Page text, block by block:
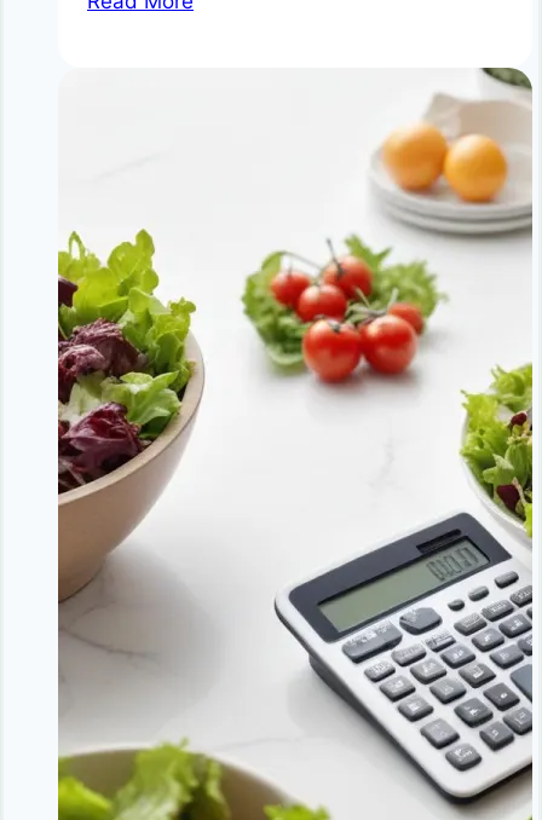
Metabolism
Boosters
&
Fat
Burning
Spices